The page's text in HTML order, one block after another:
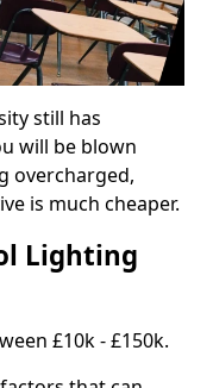
still has
will be blown
overcharged,
is much cheaper.
Lighting
£10k - £150k.